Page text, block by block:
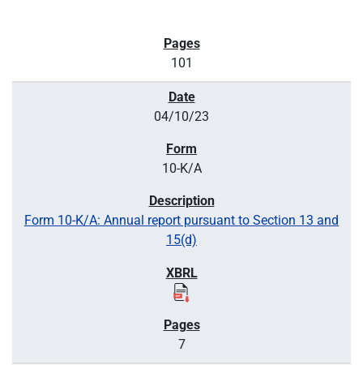
101
04/10/23
10-K/A
Form 10-K/A: Annual report pursuant to Section 13 and
15(d)
7